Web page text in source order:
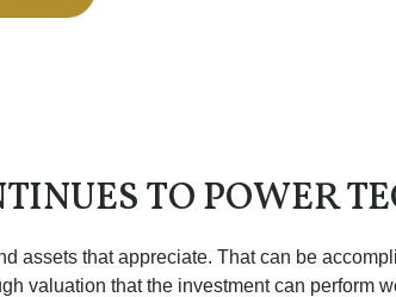
TO POWER
assets that appreciate. That can be
valuation that the investment can perform